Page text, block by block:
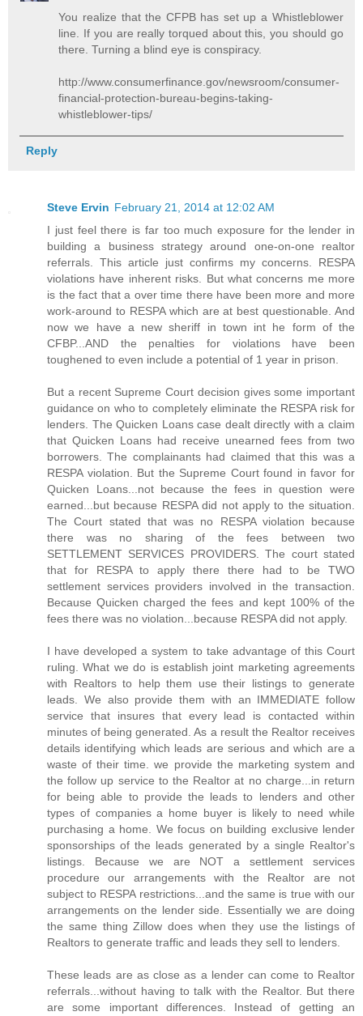
You realize that the CFPB has set up a Whistleblower
line. If you are really torqued about this, you should go
there. Turning a blind eye is conspiracy.
http://www.consumerfinance.gov/newsroom/consumer-
financial-protection-bureau-begins-taking-
whistleblower-tips/
Reply
Steve Ervin February 21, 2014 at 12:02 AM
I just feel there is far too much exposure for the lender in
building a business strategy around one-on-one realtor
referrals. This article just confirms my concerns. RESPA
violations have inherent risks. But what concerns me more
is the fact that a over time there have been more and more
work-around to RESPA which are at best questionable. And
now we have a new sheriff in town int he form of the
CFBP...AND the penalties for violations have been
toughened to even include a potential of 1 year in prison.
But a recent Supreme Court decision gives some important
guidance on who to completely eliminate the RESPA risk for
lenders. The Quicken Loans case dealt directly with a claim
that Quicken Loans had receive unearned fees from two
borrowers. The complainants had claimed that this was a
RESPA violation. But the Supreme Court found in favor for
Quicken Loans...not because the fees in question were
earned...but because RESPA did not apply to the situation.
The Court stated that was no RESPA violation because
there was no sharing of the fees between two
SETTLEMENT SERVICES PROVIDERS. The court stated
that for RESPA to apply there there had to be TWO
settlement services providers involved in the transaction.
Because Quicken charged the fees and kept 100% of the
fees there was no violation...because RESPA did not apply.
I have developed a system to take advantage of this Court
ruling. What we do is establish joint marketing agreements
with Realtors to help them use their listings to generate
leads. We also provide them with an IMMEDIATE follow
service that insures that every lead is contacted within
minutes of being generated. As a result the Realtor receives
details identifying which leads are serious and which are a
waste of their time. we provide the marketing system and
the follow up service to the Realtor at no charge...in return
for being able to provide the leads to lenders and other
types of companies a home buyer is likely to need while
purchasing a home. We focus on building exclusive lender
sponsorships of the leads generated by a single Realtor's
listings. Because we are NOT a settlement services
procedure our arrangements with the Realtor are not
subject to RESPA restrictions...and the same is true with our
arrangements on the lender side. Essentially we are doing
the same thing Zillow does when they use the listings of
Realtors to generate traffic and leads they sell to lenders.
These leads are as close as a lender can come to Realtor
referrals...without having to talk with the Realtor. But there
are some important differences. Instead of getting an